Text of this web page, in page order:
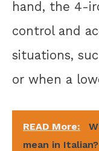
hand, the 4-
control and
situations,
or when a
READ More:
mean in Italian?